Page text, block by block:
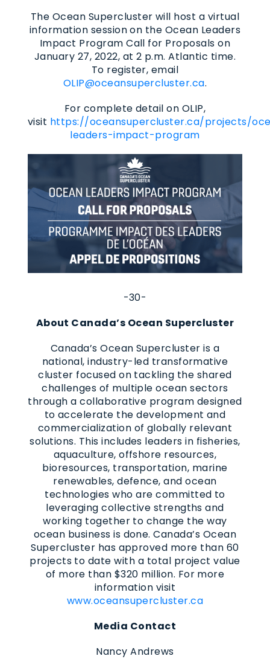
The Ocean Supercluster will host a virtual
information session on the Ocean Leaders
Impact Program Call for Proposals on
January 27, 2022, at 2 p.m. Atlantic time.
To register, email
OLIP@oceansupercluster.ca.
For complete detail on OLIP,
visit https://oceansupercluster.ca/projects/
leaders-impact-program
-30-
About Canada’s Ocean Supercluster
Canada’s Ocean Supercluster is a
national, industry-led transformative
cluster focused on tackling the shared
challenges of multiple ocean sectors
through a collaborative program designed
to accelerate the development and
commercialization of globally relevant
solutions. This includes leaders in fisheries,
aquaculture, offshore resources,
bioresources, transportation, marine
renewables, defence, and ocean
technologies who are committed to
leveraging collective strengths and
working together to change the way
ocean business is done. Canada’s Ocean
Supercluster has approved more than 60
projects to date with a total project value
of more than $320 million. For more
information visit
www.oceansupercluster.ca
Media Contact
Nancy Andrews